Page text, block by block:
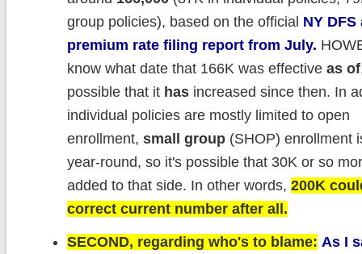
group policies), based on the official NY
premium rate filing report from July.
know what date that 166K was effective as of
possible that it hasincreased since then. In
individual policies are mostly limited to open
enrollment, small group(SHOP) enrollment
year-round, so it's possible that 30K or so
added to that side. In other words, 200K
correct current number after all.
SECOND, regarding who's to blame: As I